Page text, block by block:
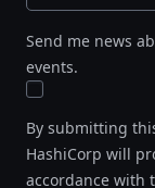
Send me news
events.
By submitting
HashiCorp will
accordance with